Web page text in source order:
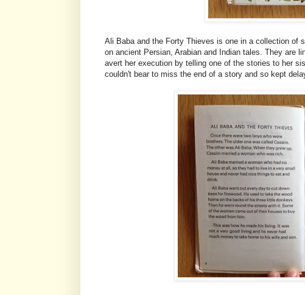
Ali Baba and the Forty Thieves is one in a collection of
on ancient Persian, Arabian and Indian tales. They are
avert her execution by telling one of the stories to her
couldn't bear to miss the end of a story and so kept